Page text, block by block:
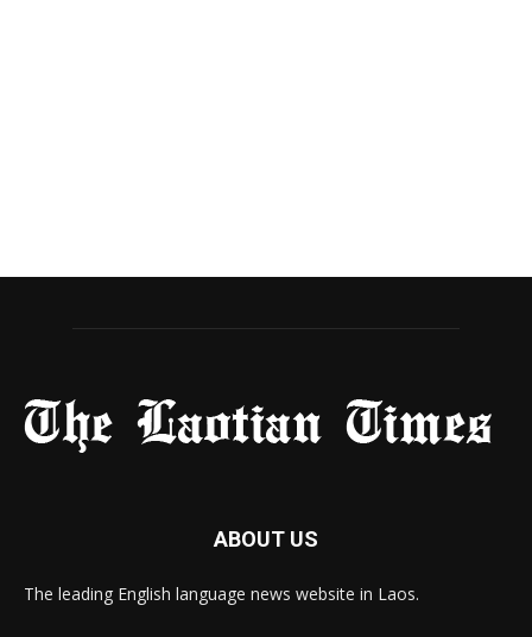
ABOUT US
The leading English language news website in Laos.